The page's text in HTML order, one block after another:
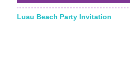
Luau Beach Party Invitation